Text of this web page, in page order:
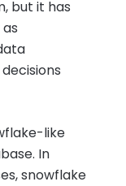
but it has
like
In
snowflake